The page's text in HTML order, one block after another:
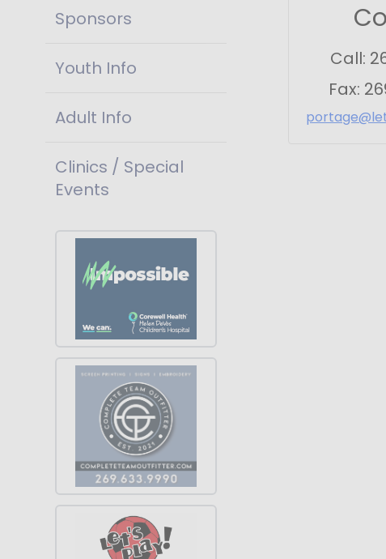
Sponsors
Youth Info
Adult Info
Clinics / Special
Events
Call:
Fax: